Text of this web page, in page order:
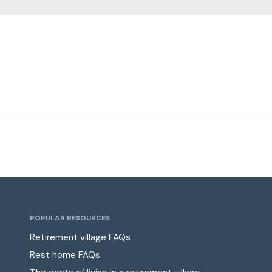
POPULAR RESOURCES
Retirement village FAQs
Rest home FAQs